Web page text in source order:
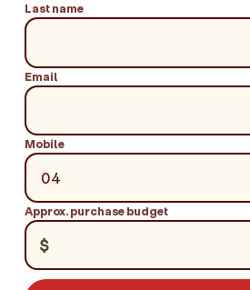
Last name
Email
Mobile
Approx. purchase budget
$